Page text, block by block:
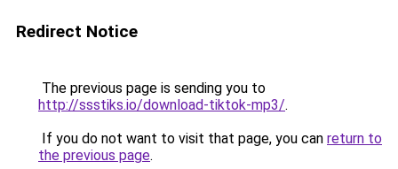
Redirect Notice
The previous page is sending you to
http://ssstiks.io/download-tiktok-mp3/.
If you do not want to visit that page, you can return to
the previous page.